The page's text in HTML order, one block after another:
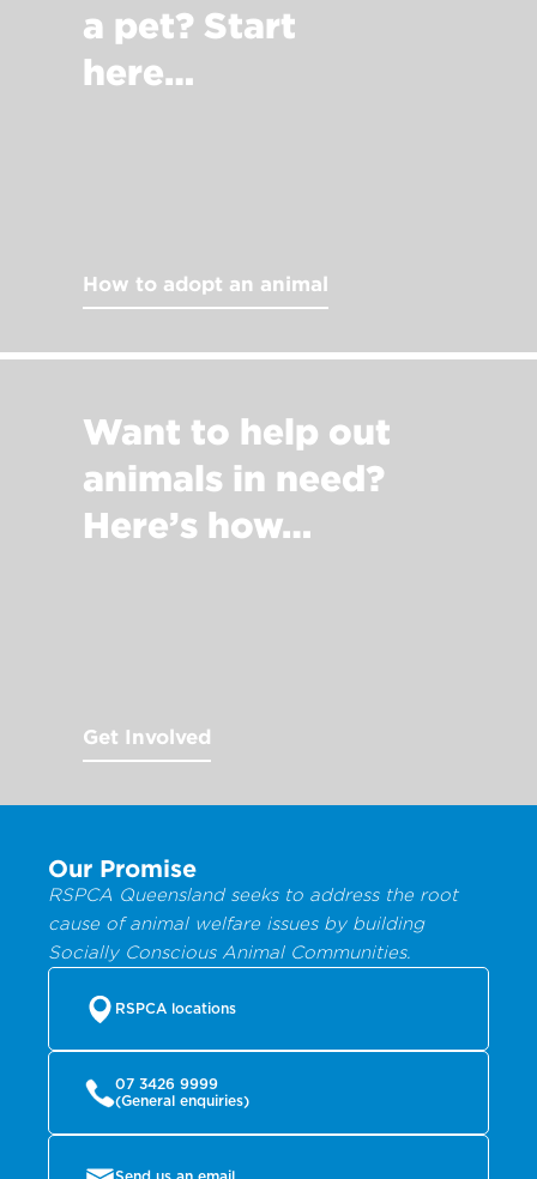
a pet? Start
here…
How to adopt an animal
Want to help out
animals in need?
Here’s how…
Get Involved
Our Promise
RSPCA Queensland seeks to address the root
cause of animal welfare issues by building
Socially Conscious Animal Communities.
RSPCA locations
07 3426 9999
(General enquiries)